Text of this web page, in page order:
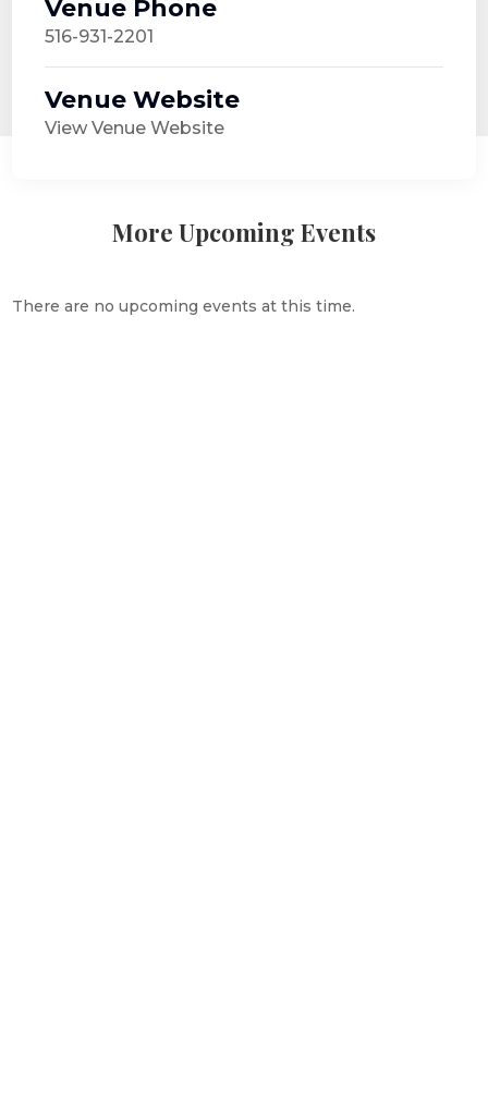
Venue Phone
516-931-2201
Venue Website
View Venue Website
More Upcoming Events
There are no upcoming events at this time.